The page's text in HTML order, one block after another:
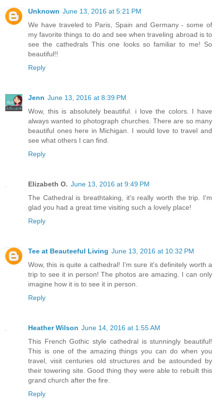
Unknown June 13, 2016 at 5:21 PM
We have traveled to Paris, Spain and Germany - some of
my favorite things to do and see when traveling abroad is to
see the cathedrals This one looks so familiar to me! So
beautiful!!
Reply
Jenn June 13, 2016 at 8:39 PM
Wow, this is absolutely beautiful. i love the colors. I have
always wanted to photograph churches. There are so many
beautiful ones here in Michigan. I would love to travel and
see what others I can find.
Reply
Elizabeth O. June 13, 2016 at 9:49 PM
The Cathedral is breathtaking, it's really worth the trip. I'm
glad you had a great time visiting such a lovely place!
Reply
Tee at Beauteeful Living June 13, 2016 at 10:32 PM
Wow, this is quite a cathedral! I'm sure it's definitely worth a
trip to see it in person! The photos are amazing. I can only
imagine how it is to see it in person.
Reply
Heather Wilson June 14, 2016 at 1:55 AM
This French Gothic style cathedral is stunningly beautiful!
This is one of the amazing things you can do when you
travel, visit centuries old structures and be astounded by
their towering site. Good thing they were able to rebuilt this
grand church after the fire.
Reply